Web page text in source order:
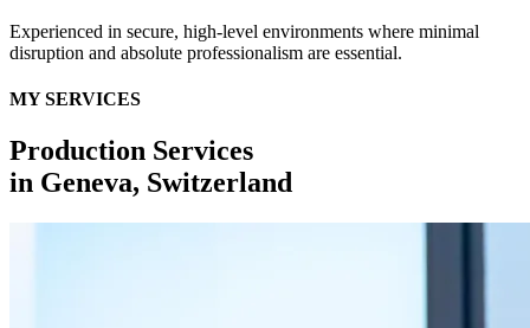
Experienced in secure, high-level environments where minimal
disruption and absolute professionalism are essential.
MY SERVICES
Production Services
in Geneva, Switzerland